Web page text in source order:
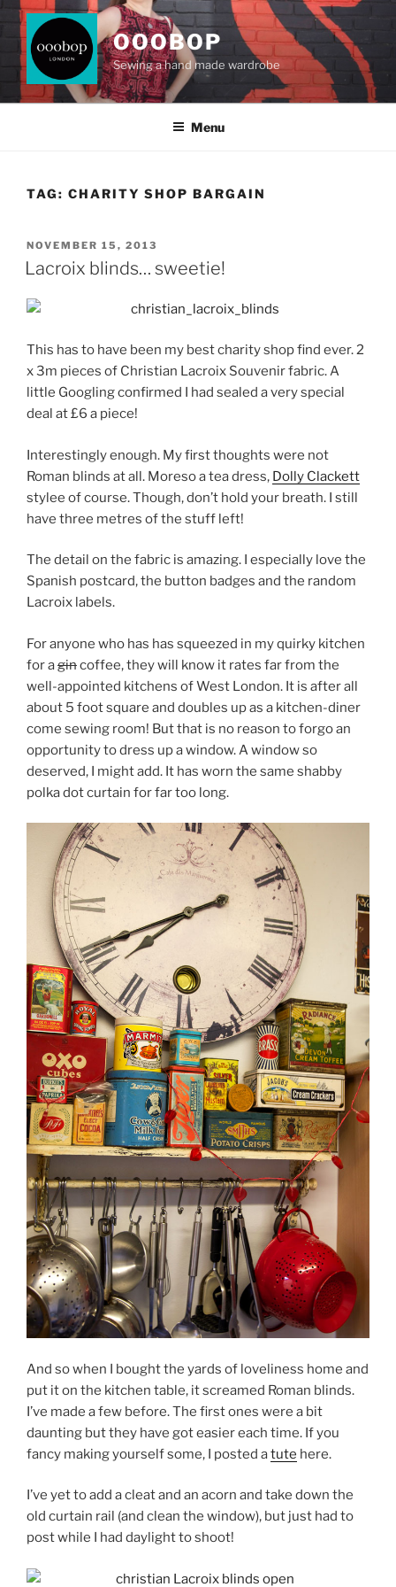
Skip
content
OOOBOP
Sewing a hand made wardrobe
Menu
TAG: CHARITY SHOP BARGAIN
POSTED
ON
NOVEMBER 15, 2013
Lacroix blinds… sweetie!
This has to have been my best charity shop find ever. 2
x 3m pieces of Christian Lacroix Souvenir fabric. A
little Googling confirmed I had sealed a very special
deal at £6 a piece!
Interestingly enough. My first thoughts were not
Roman blinds at all. Moreso a tea dress, Dolly Clackett
stylee of course. Though, don’t hold your breath. I still
have three metres of the stuff left!
The detail on the fabric is amazing. I especially love the
Spanish postcard, the button badges and the random
Lacroix labels.
For anyone who has has squeezed in my quirky kitchen
for agincoffee, they will know it rates far from the
well-appointed kitchens of West London. It is after all
about 5 foot square and doubles up as a kitchen-diner
come sewing room! But that is no reason to forgo an
opportunity to dress up a window. A window so
deserved, I might add. It has worn the same shabby
polka dot curtain for far too long.
And so when I bought the yards of loveliness home and
put it on the kitchen table, it screamed Roman blinds.
I’ve made a few before. The first ones were a bit
daunting but they have got easier each time. If you
fancy making yourself some, I posted atute here.
I’ve yet to add a cleat and an acorn and take down the
old curtain rail (and clean the window), but just had to
post while I had daylight to shoot!